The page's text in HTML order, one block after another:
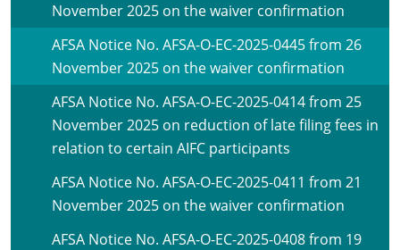
November 2025 on the waiver confirmation
AFSA Notice No. AFSA-O-EC-2025-0445 from 26
November 2025 on the waiver confirmation
AFSA Notice No. AFSA-O-EC-2025-0414 from 25
November 2025 on reduction of late filing fees in
relation to certain AIFC participants
AFSA Notice No. AFSA-O-EC-2025-0411 from 21
November 2025 on the waiver confirmation
AFSA Notice No. AFSA-O-EC-2025-0408 from 19